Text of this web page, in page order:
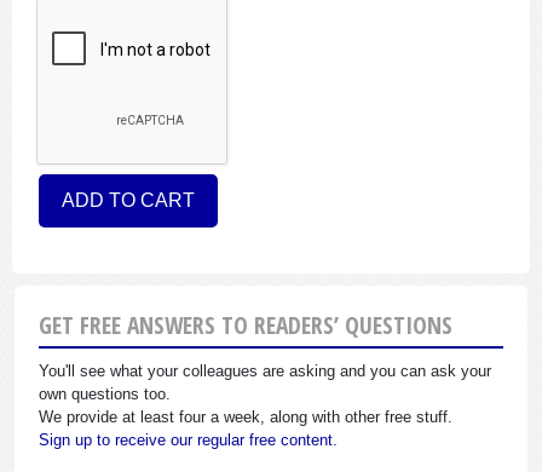
GET FREE ANSWERS TO READERS’ QUESTIONS
You'll see what your colleagues are asking and you can ask your
own questions too.
We provide at least four a week, along with other free stuff.
Sign up to receive our regular free content.